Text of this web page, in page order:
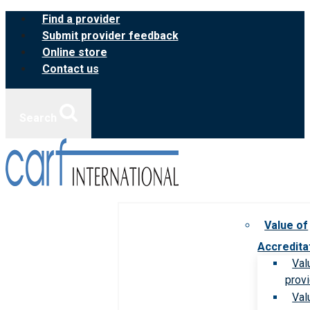
Skip
content
Find a provider
Submit provider feedback
Online store
Contact us
Value of